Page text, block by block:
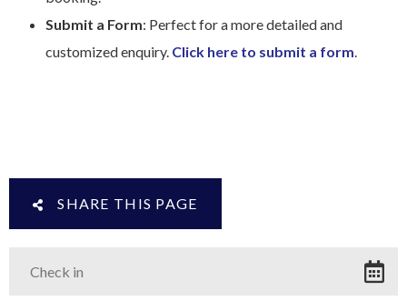
Submit a Form: Perfect for a more detailed and
customized enquiry. Click here to submit a form.
SHARE THIS PAGE